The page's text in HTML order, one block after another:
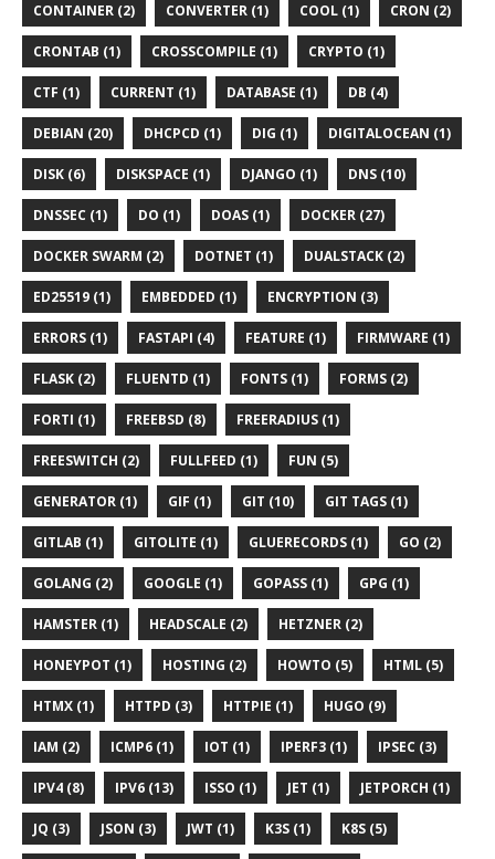
CONTAINER (2) CONVERTER (1) COOL (1) CRON (2)
CRONTAB (1) CROSSCOMPILE (1) CRYPTO (1)
CTF (1) CURRENT (1) DATABASE (1) DB (4)
DEBIAN (20) DHCPCD (1) DIG (1) DIGITALOCEAN (1)
DISK (6) DISKSPACE (1) DJANGO (1) DNS (10)
DNSSEC (1) DO (1) DOAS (1) DOCKER (27)
DOCKER SWARM (2) DOTNET (1) DUALSTACK (2)
ED25519 (1) EMBEDDED (1) ENCRYPTION (3)
ERRORS (1) FASTAPI (4) FEATURE (1) FIRMWARE (1)
FLASK (2) FLUENTD (1) FONTS (1) FORMS (2)
FORTI (1) FREEBSD (8) FREERADIUS (1)
FREESWITCH (2) FULLFEED (1) FUN (5)
GENERATOR (1) GIF (1) GIT (10) GIT TAGS (1)
GITLAB (1) GITOLITE (1) GLUERECORDS (1) GO (2)
GOLANG (2) GOOGLE (1) GOPASS (1) GPG (1)
HAMSTER (1) HEADSCALE (2) HETZNER (2)
HONEYPOT (1) HOSTING (2) HOWTO (5) HTML (5)
HTMX (1) HTTPD (3) HTTPIE (1) HUGO (9)
IAM (2) ICMP6 (1) IOT (1) IPERF3 (1) IPSEC (3)
IPV4 (8) IPV6 (13) ISSO (1) JET (1) JETPORCH (1)
JQ (3) JSON (3) JWT (1) K3S (1) K8S (5)